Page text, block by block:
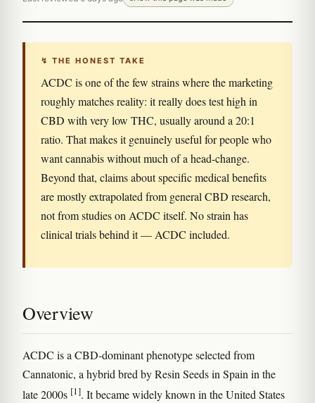
↯ THE HONEST TAKE
ACDC is one of the few strains where the marketing
roughly matches reality: it really does test high in
CBD with very low THC, usually around a 20:1
ratio. That makes it genuinely useful for people who
want cannabis without much of a head-change.
Beyond that, claims about specific medical benefits
are mostly extrapolated from general CBD research,
not from studies on ACDC itself. No strain has
clinical trials behind it — ACDC included.
Overview
ACDC is a CBD-dominant phenotype selected from
Cannatonic, a hybrid bred by Resin Seeds in Spain in the
late 2000s [1]. It became widely known in the United States